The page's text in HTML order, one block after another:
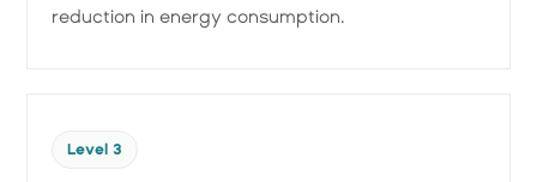
reduction in energy consumption.
Level 3